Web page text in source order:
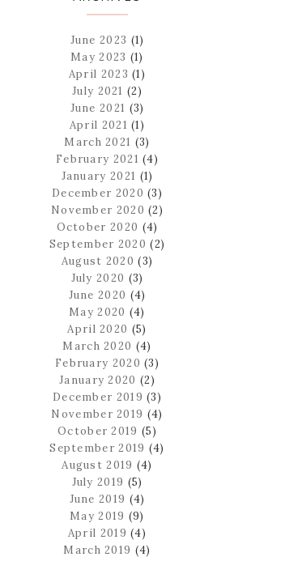
June 2023 (1)
May 2023 (1)
April 2023 (1)
July 2021 (2)
June 2021 (3)
April 2021 (1)
March 2021 (3)
February 2021 (4)
January 2021 (1)
December 2020 (3)
November 2020 (2)
October 2020 (4)
September 2020 (2)
August 2020 (3)
July 2020 (3)
June 2020 (4)
May 2020 (4)
April 2020 (5)
March 2020 (4)
February 2020 (3)
January 2020 (2)
December 2019 (3)
November 2019 (4)
October 2019 (5)
September 2019 (4)
August 2019 (4)
July 2019 (5)
June 2019 (4)
May 2019 (9)
April 2019 (4)
March 2019 (4)